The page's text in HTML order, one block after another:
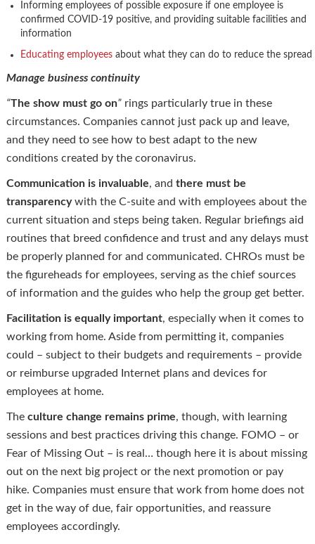
Informing employees of possible exposure if one employee is
confirmed COVID-19 positive, and providing suitable facilities and
information
Educating employeesabout what they can do to reduce the spread
Manage business continuity
“The show must go on”rings particularly true in these
circumstances. Companies cannot just pack up and leave,
and they need to see how to best adapt to the new
conditions created by the coronavirus.
Communication is invaluable, and there must be
transparencywith the C-suite and with employees about the
current situation and steps being taken. Regular briefings aid
routines that breed confidence and trust and any delays must
be properly planned for and communicated. CHROs must be
the figureheads for employees, serving as the chief sources
of information and the guides who help the group get better.
Facilitation is equally important, especially when it comes to
working from home. Aside from permitting it, companies
could – subject to their budgets and requirements – provide
or reimburse upgraded Internet plans and devices for
employees at home.
The culture change remains prime, though, with learning
sessions and best practices driving this change. FOMO – or
Fear of Missing Out – is real… though here it is about missing
out on the next big project or the next promotion or pay
hike. Companies must ensure that work from home does not
get in the way of due, fair opportunities, and reassure
employees accordingly.